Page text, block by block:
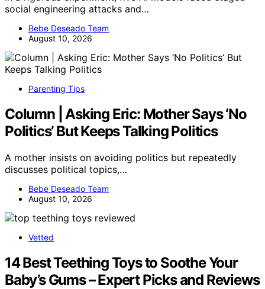
social engineering attacks and…
Bebe Deseado Team
August 10, 2026
Parenting Tips
Column | Asking Eric: Mother Says ‘No
Politics’ But Keeps Talking Politics
A mother insists on avoiding politics but repeatedly
discusses political topics,…
Bebe Deseado Team
August 10, 2026
Vetted
14 Best Teething Toys to Soothe Your
Baby’s Gums – Expert Picks and Reviews